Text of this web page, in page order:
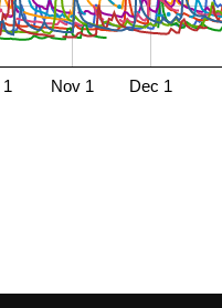
Nov 1 Dec 1